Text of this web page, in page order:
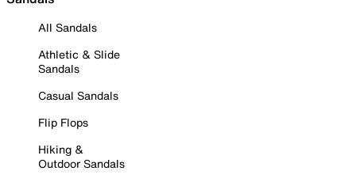
All Sandals
Athletic & Slide
Sandals
Casual Sandals
Flip Flops
Hiking &
Outdoor Sandals